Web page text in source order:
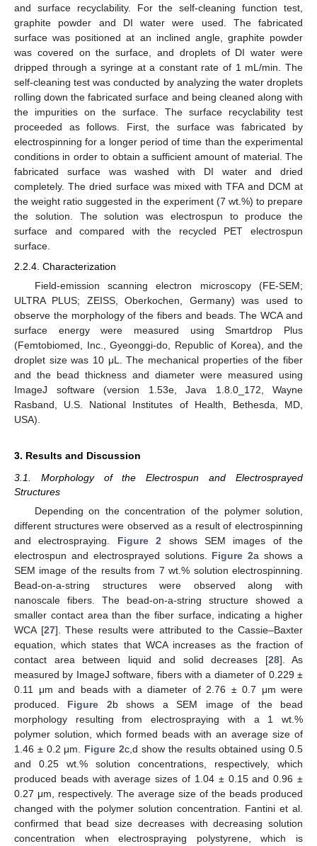
and surface recyclability. For the self-cleaning function test,
graphite powder and DI water were used. The fabricated
surface was positioned at an inclined angle, graphite powder
was covered on the surface, and droplets of DI water were
dripped through a syringe at a constant rate of 1 mL/min. The
self-cleaning test was conducted by analyzing the water droplets
rolling down the fabricated surface and being cleaned along with
the impurities on the surface. The surface recyclability test
proceeded as follows. First, the surface was fabricated by
electrospinning for a longer period of time than the experimental
conditions in order to obtain a sufficient amount of material. The
fabricated surface was washed with DI water and dried
completely. The dried surface was mixed with TFA and DCM at
the weight ratio suggested in the experiment (7 wt.%) to prepare
the solution. The solution was electrospun to produce the
surface and compared with the recycled PET electrospun
surface.
2.2.4. Characterization
Field-emission scanning electron microscopy (FE-SEM;
ULTRA PLUS; ZEISS, Oberkochen, Germany) was used to
observe the morphology of the fibers and beads. The WCA and
surface energy were measured using Smartdrop Plus
(Femtobiomed, Inc., Gyeonggi-do, Republic of Korea), and the
droplet size was 10 μL. The mechanical properties of the fiber
and the bead thickness and diameter were measured using
ImageJ software (version 1.53e, Java 1.8.0_172, Wayne
Rasband, U.S. National Institutes of Health, Bethesda, MD,
USA).
3. Results and Discussion
3.1. Morphology of the Electrospun and Electrosprayed
Structures
Depending on the concentration of the polymer solution,
different structures were observed as a result of electrospinning
and electrospraying. Figure 2 shows SEM images of the
electrospun and electrosprayed solutions. Figure 2a shows a
SEM image of the results from 7 wt.% solution electrospinning.
Bead-on-a-string structures were observed along with
nanoscale fibers. The bead-on-a-string structure showed a
smaller contact area than the fiber surface, indicating a higher
WCA [27]. These results were attributed to the Cassie–Baxter
equation, which states that WCA increases as the fraction of
contact area between liquid and solid decreases [28]. As
measured by ImageJ software, fibers with a diameter of 0.229 ±
0.11 μm and beads with a diameter of 2.76 ± 0.7 μm were
produced. Figure 2b shows a SEM image of the bead
morphology resulting from electrospraying with a 1 wt.%
polymer solution, which formed beads with an average size of
1.46 ± 0.2 μm. Figure 2c,d show the results obtained using 0.5
and 0.25 wt.% solution concentrations, respectively, which
produced beads with average sizes of 1.04 ± 0.15 and 0.96 ±
0.27 μm, respectively. The average size of the beads produced
changed with the polymer solution concentration. Fantini et al.
confirmed that bead size decreases with decreasing solution
concentration when electrospraying polystyrene, which is